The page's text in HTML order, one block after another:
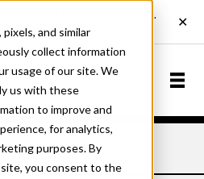
and similar
collect information
usage of our site. We
us with these
to improve and
for analytics,
purposes. By
you consent to the
Licensing